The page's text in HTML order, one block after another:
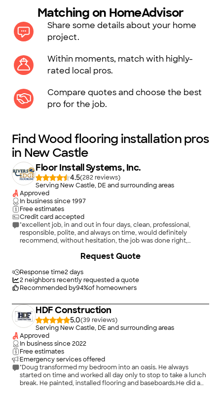
Matching on HomeAdvisor
Share some details about your home
project.
Within moments, match with highly-
rated local pros.
Compare quotes and choose the best
pro for the job.
Find Wood flooring installation pros
in New Castle
Floor Install Systems, Inc.
4.5(282
)
Serving New Castle, DE and surrounding areas
Approved
In business since1997
Free estimates
Credit card accepted
"excellent job, in and out in four days, clean, professional,
responsible, polite, and always on time, would definitely
recommend, without hesitation, the job was done right,
happy with our new floors, only positive things to say, would
of,"
Response time2 days
2neighbors recently requested a quote
Recommended by94%of homeowners
Request Quote
HDF Construction
5.0(39
)
Serving New Castle, DE and surrounding areas
Approved
In business since2022
Free estimates
Emergency services offered
"Doug transformed my bedroom into an oasis. He always
started on time and worked all day only to stop to take a lunch
break. He painted, installed flooring and baseboards.He did a